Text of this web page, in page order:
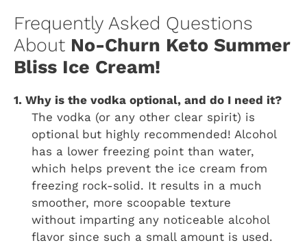
Frequently Asked Questions
About No-Churn Keto Summer
Bliss Ice Cream!
1. Why is the vodka optional, and do I need it?
The vodka (or any other clear spirit) is
optional but highly recommended! Alcohol
has a lower freezing point than water,
which helps prevent the ice cream from
freezing rock-solid. It results in a much
smoother, more scoopable texture
without imparting any noticeable alcohol
flavor since such a small amount is used.